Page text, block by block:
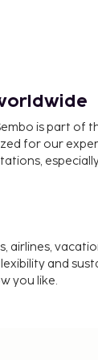
is part of
for our
airlines,
and
you like.